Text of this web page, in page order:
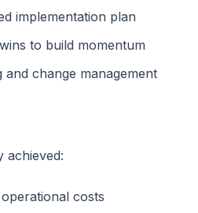
implementation plan
to build momentum
and change management
achieved:
costs